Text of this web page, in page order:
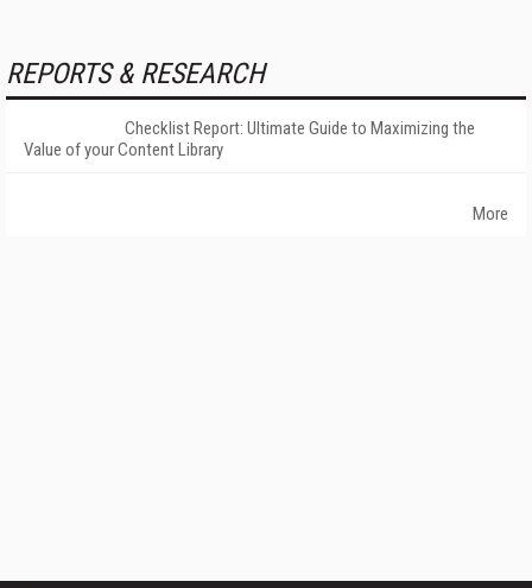
REPORTS & RESEARCH
Checklist Report: Ultimate Guide to Maximizing the
Value of your Content Library
More